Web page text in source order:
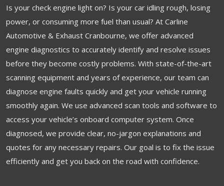
Is your check engine light on? Is your car idling rough, losing
power, or consuming more fuel than usual? At Carline
Automotive & Exhaust Cranbourne, we offer advanced
engine diagnostics to accurately identify and resolve issues
before they become costly problems. With state-of-the-art
scanning equipment and years of experience, our team can
diagnose engine faults quickly and get your vehicle running
smoothly again. We use advanced scan tools and software to
access your vehicle’s onboard computer system. Once
diagnosed, we provide clear, no-jargon explanations and
quotes for any necessary repairs. Our goal is to fix the issue
efficiently and get you back on the road with confidence.